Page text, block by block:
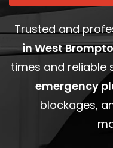
Trusted and
in West
times and reliable
emergency
blockages,